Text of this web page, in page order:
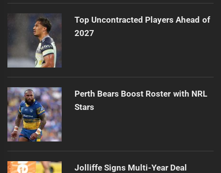
Top Uncontracted Players Ahead of
2027
Perth Bears Boost Roster with NRL
Stars
Jolliffe Signs Multi-Year Deal